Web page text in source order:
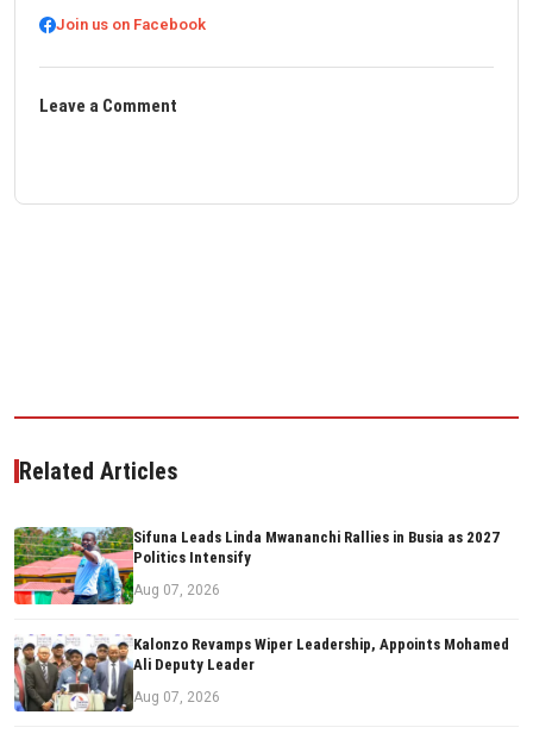
Join us on Facebook
Leave a Comment
Related Articles
Sifuna Leads Linda Mwananchi Rallies in Busia as 2027
Politics Intensify
Aug 07, 2026
Kalonzo Revamps Wiper Leadership, Appoints Mohamed
Ali Deputy Leader
Aug 07, 2026